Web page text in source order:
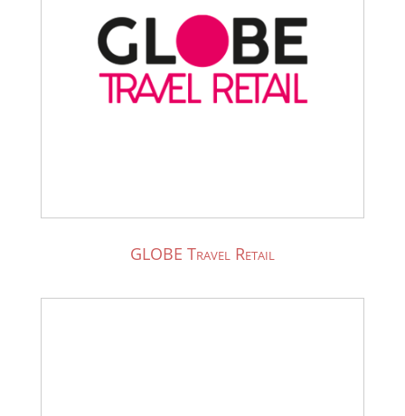
GLOBE Travel Retail